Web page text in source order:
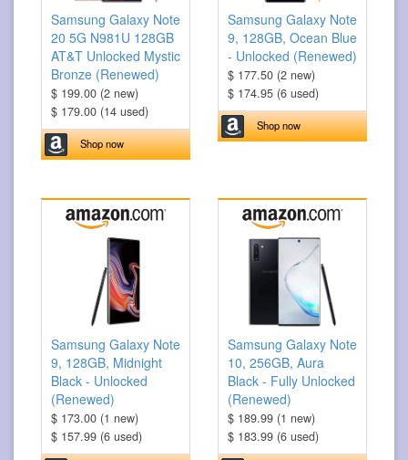
Samsung Galaxy Note
20 5G N981U 128GB
AT&T Unlocked Mystic
Bronze (Renewed)
$ 199.00 (2 new)
$ 179.00 (14 used)
Shop now
Samsung Galaxy Note
9, 128GB, Ocean Blue
- Unlocked (Renewed)
$ 177.50 (2 new)
$ 174.95 (6 used)
Shop now
Samsung Galaxy Note
9, 128GB, Midnight
Black - Unlocked
(Renewed)
$ 173.00 (1 new)
$ 157.99 (6 used)
Samsung Galaxy Note
10, 256GB, Aura
Black - Fully Unlocked
(Renewed)
$ 189.99 (1 new)
$ 183.99 (6 used)